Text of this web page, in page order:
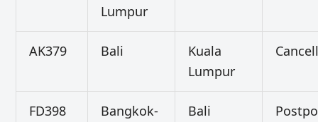
Lumpur
AK379 Bali
Kuala
Lumpur
FD398
Bangkok-
Bali